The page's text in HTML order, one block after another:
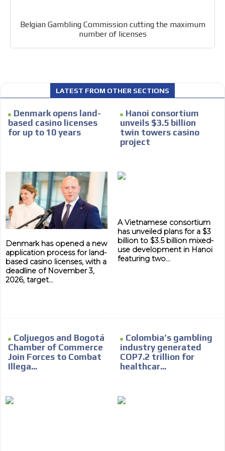
Belgian Gambling Commission cutting the maximum
number of licenses
LATEST FROM OTHER SECTIONS
Denmark opens land-
based casino licenses
for up to 10 years
Denmark has opened a new
application process for land-
based casino licenses, with a
deadline of November 3,
2026, target...
Hanoi consortium
unveils $3.5 billion
twin towers casino
project
A Vietnamese consortium
has unveiled plans for a $3
billion to $3.5 billion mixed-
use development in Hanoi
featuring two...
Coljuegos and Bogotá
Chamber of Commerce
Join Forces to Combat
Illega...
Colombia’s gambling
industry generated
COP7.2 trillion for
healthcar...